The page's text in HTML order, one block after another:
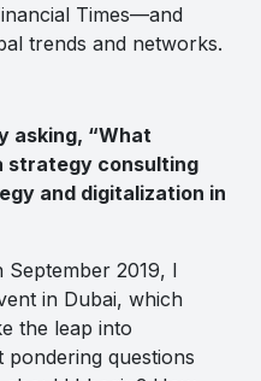
Times—and
trends and networks.
asking, “What
strategy consulting
and digitalization in
September 2019, I
in Dubai, which
the leap into
questions